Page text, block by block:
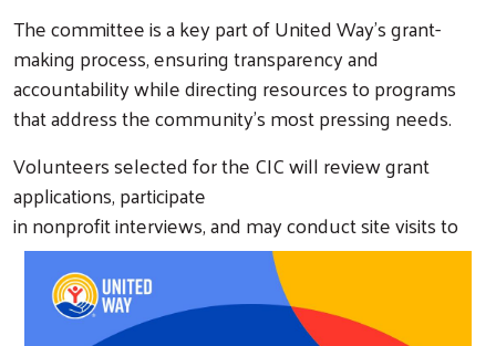
The committee is a key part of United Way’s grant-
making process, ensuring transparency and
accountability while directing resources to programs
that address the community’s most pressing needs.
Volunteers selected for the CIC will review grant
applications, participate
in nonprofit interviews, and may conduct site visits to